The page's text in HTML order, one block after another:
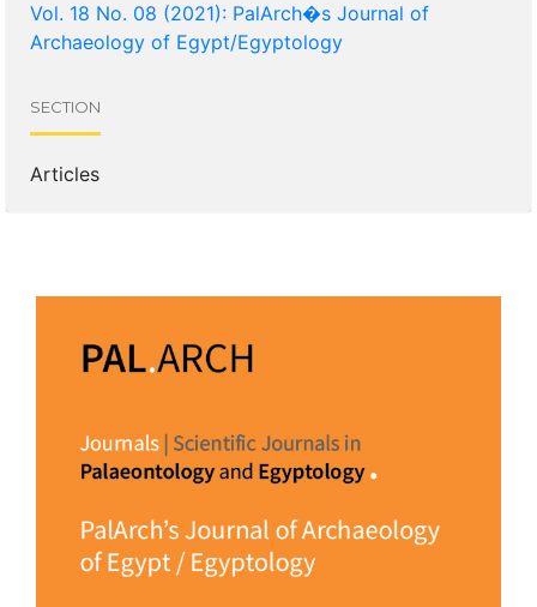
Vol. 18 No. 08 (2021): PalArch�s Journal of
Archaeology of Egypt/Egyptology
SECTION
Articles